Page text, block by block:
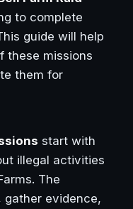
to complete
guide will help
these missions
them for
start with
illegal activities
The
evidence,